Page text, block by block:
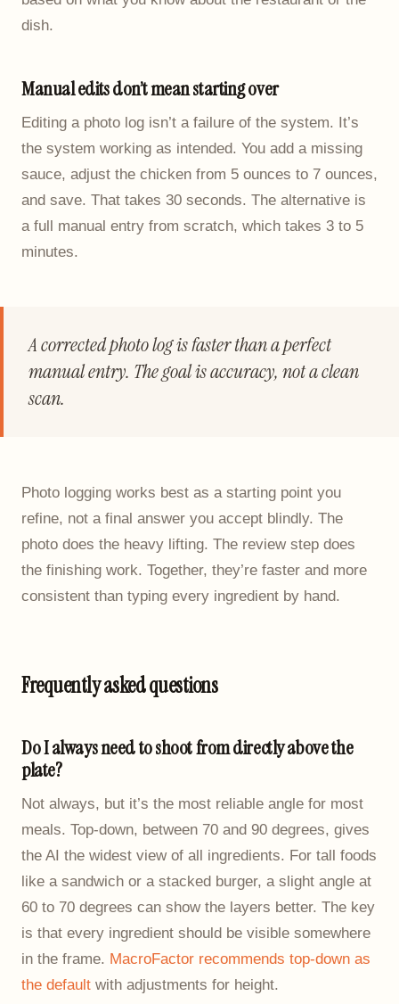
dish.
Manual edits don’t mean starting over
Editing a photo log isn’t a failure of the system. It’s
the system working as intended. You add a missing
sauce, adjust the chicken from 5 ounces to 7 ounces,
and save. That takes 30 seconds. The alternative is
a full manual entry from scratch, which takes 3 to 5
minutes.
A corrected photo log is faster than a perfect
manual entry. The goal is accuracy, not a clean
scan.
Photo logging works best as a starting point you
refine, not a final answer you accept blindly. The
photo does the heavy lifting. The review step does
the finishing work. Together, they’re faster and more
consistent than typing every ingredient by hand.
Frequently asked questions
Do I always need to shoot from directly above the
plate?
Not always, but it’s the most reliable angle for most
meals. Top-down, between 70 and 90 degrees, gives
the AI the widest view of all ingredients. For tall foods
like a sandwich or a stacked burger, a slight angle at
60 to 70 degrees can show the layers better. The key
is that every ingredient should be visible somewhere
in the frame. MacroFactor recommends top-down as
the default with adjustments for height.